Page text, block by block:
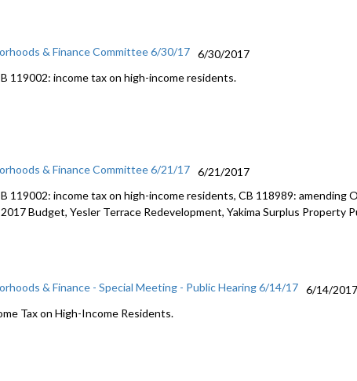
& Finance Committee 6/30/17
6/30/2017
119002: income tax on high-income residents.
& Finance Committee 6/21/17
6/21/2017
119002: income tax on high-income residents, CB 118989: amending
Budget, Yesler Terrace Redevelopment, Yakima Surplus Property
& Finance - Special Meeting - Public Hearing 6/14/17
6/14/2017
Tax on High-Income Residents.